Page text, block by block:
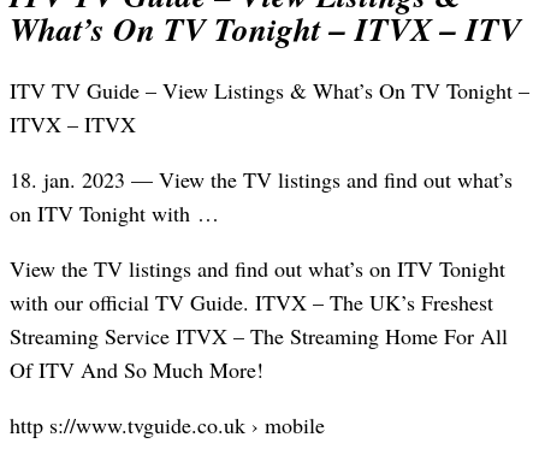
What’s On TV Tonight – ITVX – ITV
ITV TV Guide – View Listings & What’s On TV Tonight –
ITVX – ITVX
18. jan. 2023 — View the TV listings and find out what’s
on ITV Tonight with …
View the TV listings and find out what’s on ITV Tonight
with our official TV Guide. ITVX – The UK’s Freshest
Streaming Service ITVX – The Streaming Home For All
Of ITV And So Much More!
http s://www.tvguide.co.uk › mobile